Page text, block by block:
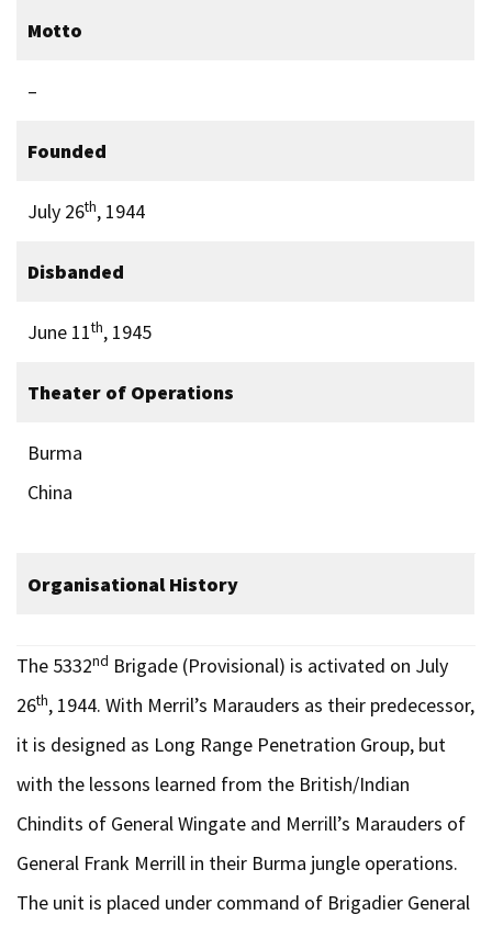
Motto
–
Founded
July 26th, 1944
Disbanded
June 11th, 1945
Theater of Operations
Burma
China
Organisational History
The 5332nd Brigade (Provisional) is activated on July
26th, 1944. With Merril’s Marauders as their predecessor,
it is designed as Long Range Penetration Group, but
with the lessons learned from the British/Indian
Chindits of General Wingate and Merrill’s Marauders of
General Frank Merrill in their Burma jungle operations.
The unit is placed under command of Brigadier General